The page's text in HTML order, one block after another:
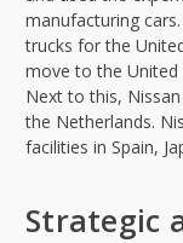
manufacturing
trucks for the
move to the
Next to this,
the Netherlands.
facilities in Spain,
Strategic